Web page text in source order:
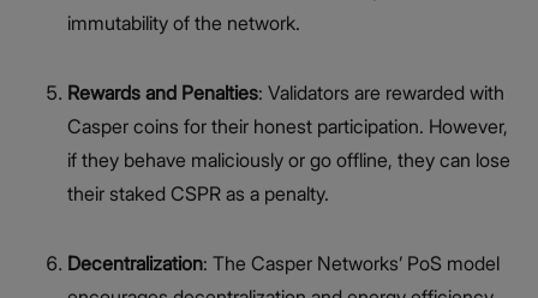
immutability of the network.
Rewards and Penalties: Validators are rewarded with
Casper coins for their honest participation. However,
if they behave maliciously or go offline, they can lose
their staked CSPR as a penalty.
Decentralization: The Casper Networks’ PoS model